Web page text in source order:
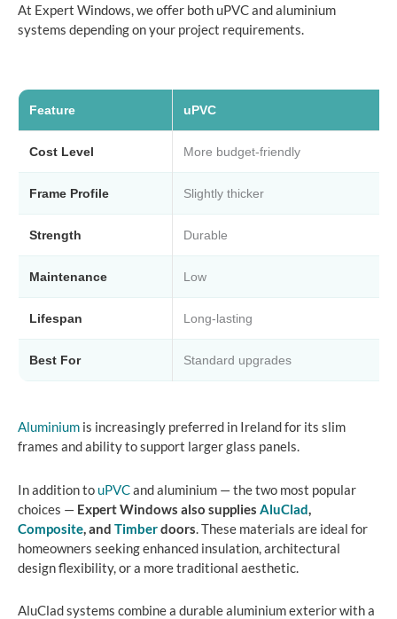
At Expert Windows, we offer both uPVC and aluminium
systems depending on your project requirements.
Feature uPVC
Cost Level More budget-friendly
Frame Profile Slightly thicker
Strength Durable
Maintenance Low
Lifespan Long-lasting
Best For Standard upgrades
Aluminium is increasingly preferred in Ireland for its slim
frames and ability to support larger glass panels.
In addition to uPVCand aluminium — the two most popular
choices — Expert Windows also supplies AluClad,
Composite, and Timberdoors. These materials are ideal for
homeowners seeking enhanced insulation, architectural
design flexibility, or a more traditional aesthetic.
AluClad systems combine a durable aluminium exterior with a